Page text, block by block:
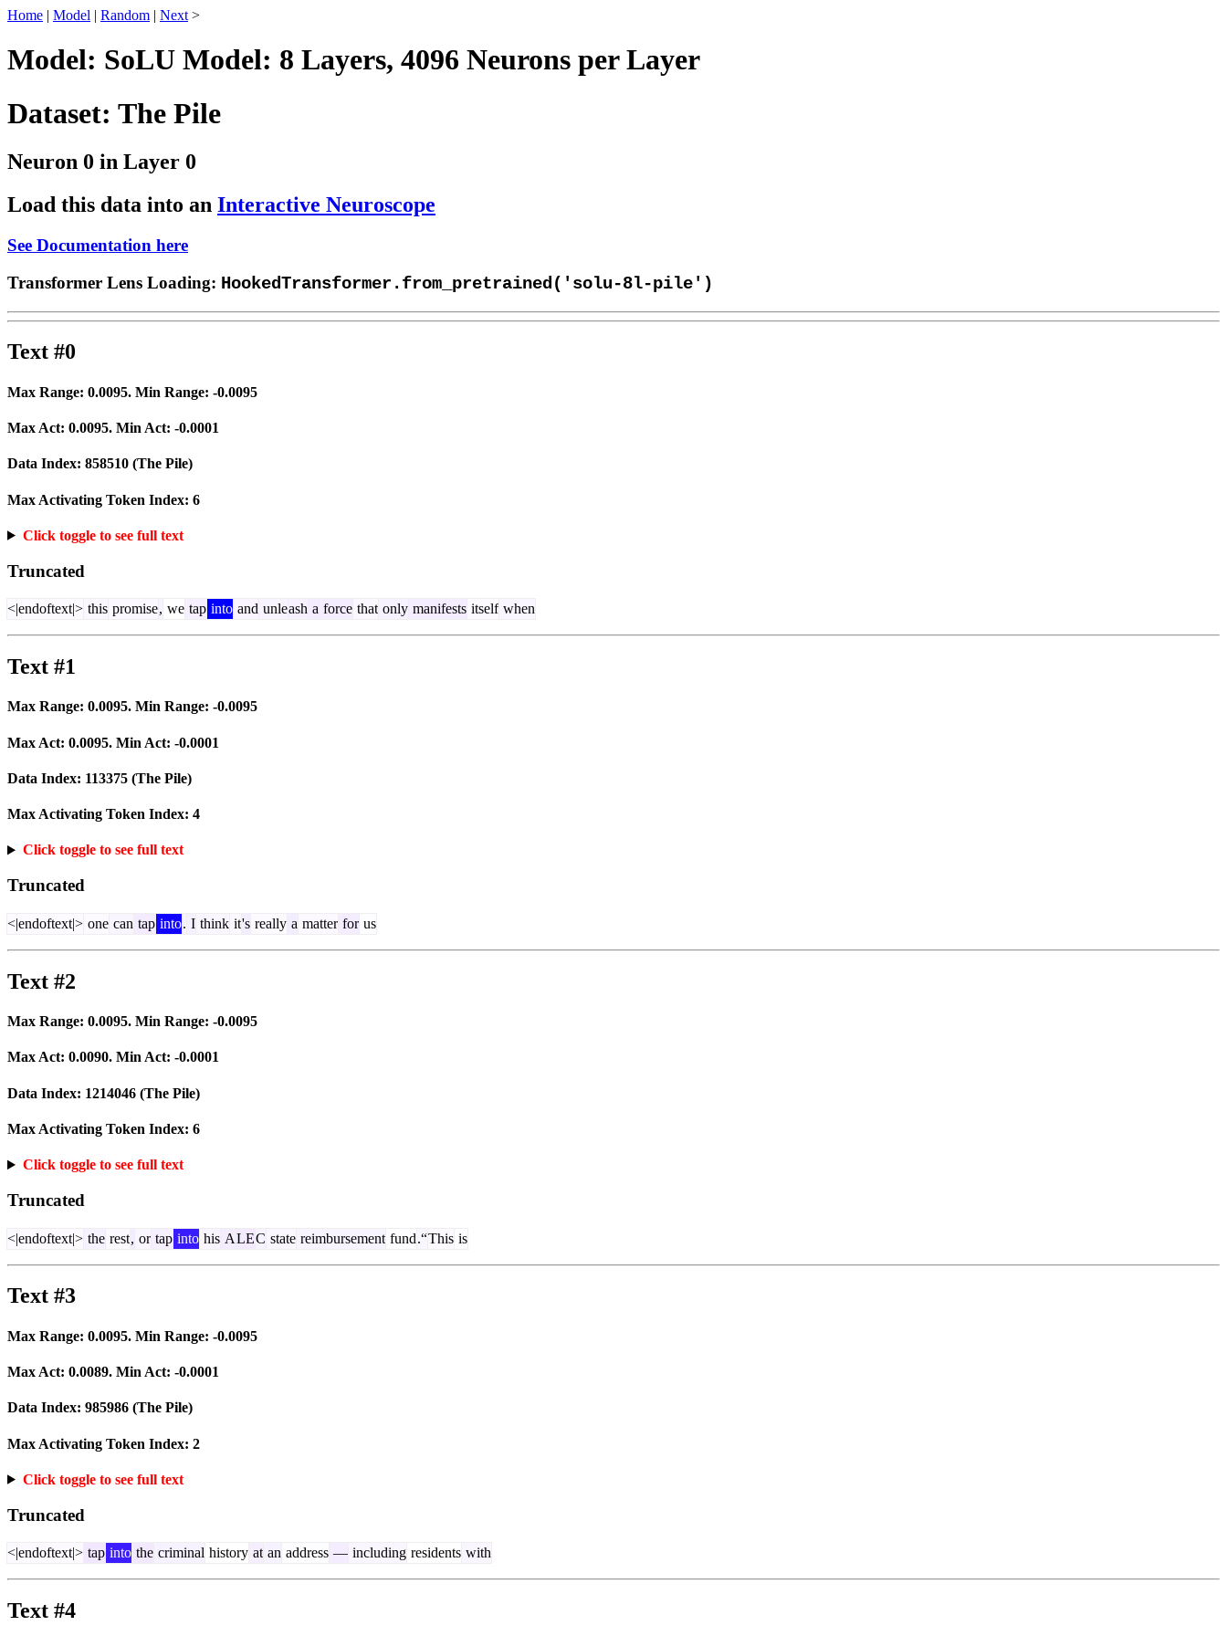
Home | Model | Random | Next >
Model: SoLU Model: 8 Layers, 4096 Neurons per Layer
Dataset: The Pile
Neuron 0 in Layer 0
Load this data into an Interactive Neuroscope
See Documentation here
Transformer Lens Loading: HookedTransformer.from_pretrained('solu-8l-pile')
Text #0
Max Range: 0.0095. Min Range: -0.0095
Max Act: 0.0095. Min Act: -0.0001
Data Index: 858510 (The Pile)
Max Activating Token Index: 6
Click toggle to see full text
Truncated
<|endoftext|> this promise, we tap into and unleash a force that only manifests itself when
Text #1
Max Range: 0.0095. Min Range: -0.0095
Max Act: 0.0095. Min Act: -0.0001
Data Index: 113375 (The Pile)
Max Activating Token Index: 4
Click toggle to see full text
Truncated
<|endoftext|> one can tap into. I think it's really a matter for us
Text #2
Max Range: 0.0095. Min Range: -0.0095
Max Act: 0.0090. Min Act: -0.0001
Data Index: 1214046 (The Pile)
Max Activating Token Index: 6
Click toggle to see full text
Truncated
<|endoftext|> the rest, or tap into his ALEC state reimbursement fund.“This is
Text #3
Max Range: 0.0095. Min Range: -0.0095
Max Act: 0.0089. Min Act: -0.0001
Data Index: 985986 (The Pile)
Max Activating Token Index: 2
Click toggle to see full text
Truncated
<|endoftext|> tap into the criminal history at an address — including residents with
Text #4